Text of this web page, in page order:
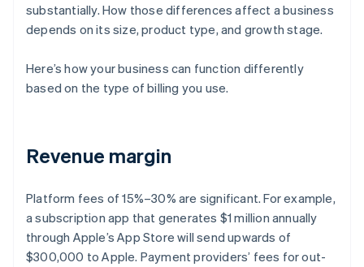
substantially. How those differences affect a business
depends on its size, product type, and growth stage.
Here’s how your business can function differently
based on the type of billing you use.
Revenue margin
Platform fees of 15%–30% are significant. For example,
a subscription app that generates $1 million annually
through Apple’s App Store will send upwards of
$300,000 to Apple. Payment providers’ fees for out-